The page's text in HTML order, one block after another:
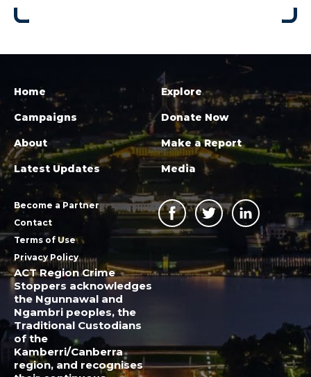
Home
Campaigns
About
Latest Updates
Explore
Donate Now
Make a Report
Media
Become a Partner
Contact
Terms of Use
Privacy Policy